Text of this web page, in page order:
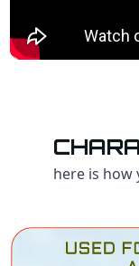
here is